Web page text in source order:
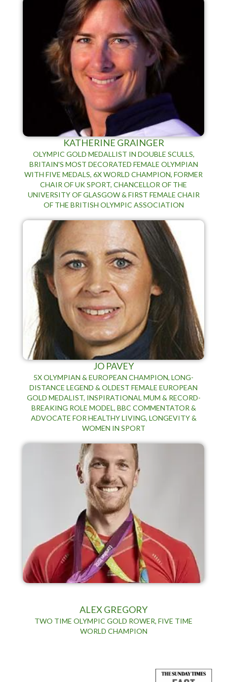
KATHERINE GRAINGER
OLYMPIC GOLD MEDALLIST IN DOUBLE SCULLS,
BRITAIN'S MOST DECORATED FEMALE OLYMPIAN
WITH FIVE MEDALS, 6X WORLD CHAMPION, FORMER
CHAIR OF UK SPORT, CHANCELLOR OF THE
UNIVERSITY OF GLASGOW & FIRST FEMALE CHAIR
OF THE BRITISH OLYMPIC ASSOCIATION
JO PAVEY
5X OLYMPIAN & EUROPEAN CHAMPION, LONG-
DISTANCE LEGEND & OLDEST FEMALE EUROPEAN
GOLD MEDALIST, INSPIRATIONAL MUM & RECORD-
BREAKING ROLE MODEL, BBC COMMENTATOR &
ADVOCATE FOR HEALTHY LIVING, LONGEVITY &
WOMEN IN SPORT
ALEX GREGORY
TWO TIME OLYMPIC GOLD ROWER, FIVE TIME
WORLD CHAMPION